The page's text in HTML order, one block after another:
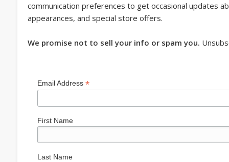
communication preferences to get occasional updates
appearances, and special store offers.
We promise not to sell your info or spam you.
Email Address*
First Name
Last Name